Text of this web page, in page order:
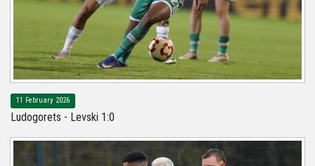
11 February 2026
Ludogorets - Levski 1:0